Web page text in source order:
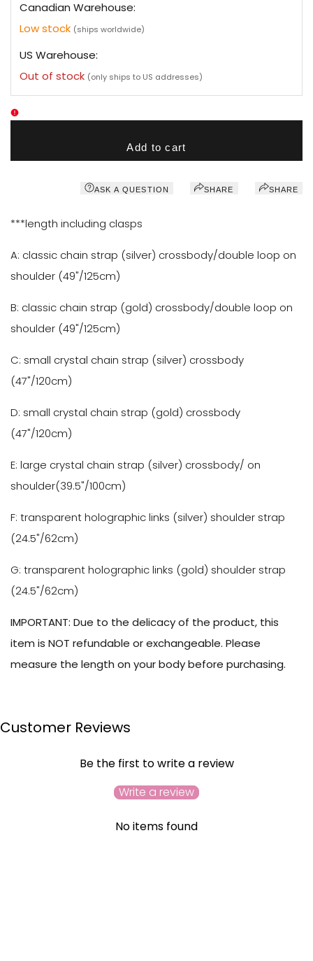
Canadian Warehouse:
Low stock (ships worldwide)
US Warehouse:
Out of stock (only ships to US addresses)
Add to cart
ASK A QUESTION SHARE SHARE
***length including clasps
A: classic chain strap (silver) crossbody/double loop on
shoulder (49"/125cm)
B: classic chain strap (gold) crossbody/double loop on
shoulder (49"/125cm)
C: small crystal chain strap (silver) crossbody
(47"/120cm)
D: small crystal chain strap (gold) crossbody
(47"/120cm)
E: large crystal chain strap (silver) crossbody/ on
shoulder(39.5"/100cm)
F: transparent holographic links (silver) shoulder strap
(24.5"/62cm)
G: transparent holographic links (gold) shoulder strap
(24.5"/62cm)
IMPORTANT: Due to the delicacy of the product, this
item is NOT refundable or exchangeable. Please
measure the length on your body before purchasing.
Customer Reviews
Be the first to write a review
Write a review
No items found